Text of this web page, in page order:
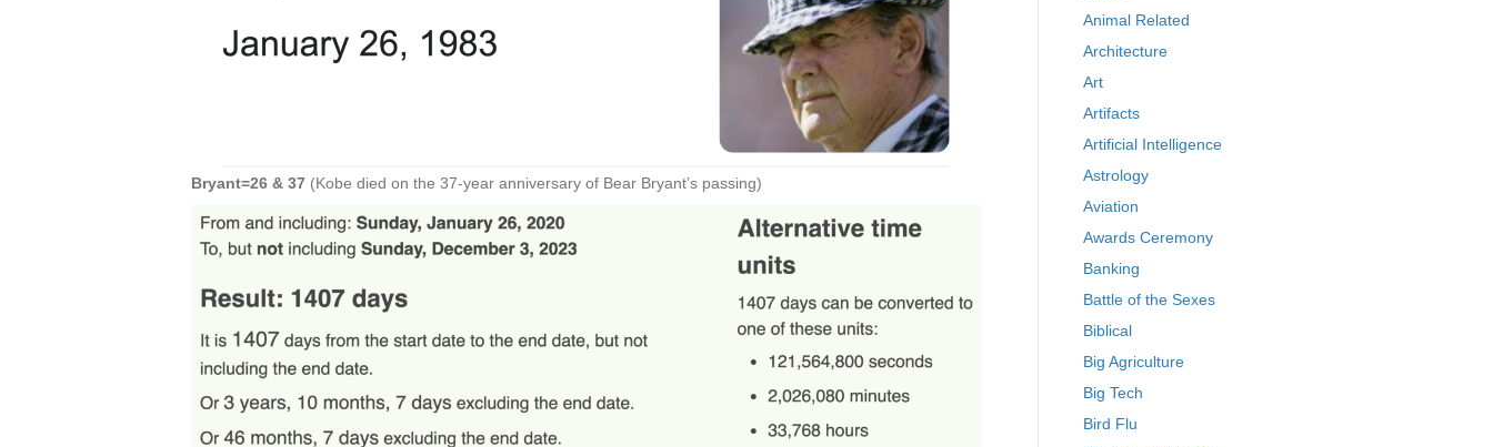
Bryant=26 & 37 (Kobe died on the 37-year anniversary of Bear Bryant’s passing)
Animal Related
Architecture
Art
Artifacts
Artificial Intelligence
Astrology
Aviation
Awards Ceremony
Banking
Battle of the Sexes
Biblical
Big Agriculture
Big Tech
Bird Flu